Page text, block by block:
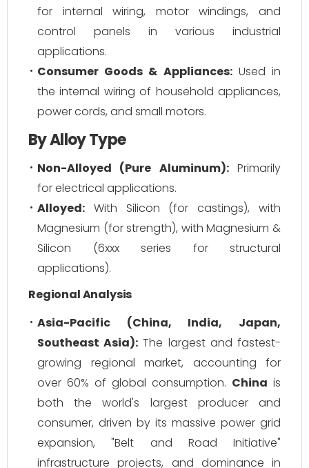
for internal wiring, motor windings, and
control panels in various industrial
applications.
Consumer Goods & Appliances:Used in
the internal wiring of household appliances,
power cords, and small motors.
By Alloy Type
Non-Alloyed (Pure Aluminum):Primarily
for electrical applications.
Alloyed: With Silicon (for castings), with
Magnesium (for strength), with Magnesium &
Silicon (6xxx series for structural
applications).
Regional Analysis
Asia-Pacific (China, India, Japan,
Southeast Asia): The largest and fastest-
growing regional market, accounting for
over 60% of global consumption. China is
both the world's largest producer and
consumer, driven by its massive power grid
expansion, "Belt and Road Initiative"
infrastructure projects, and dominance in